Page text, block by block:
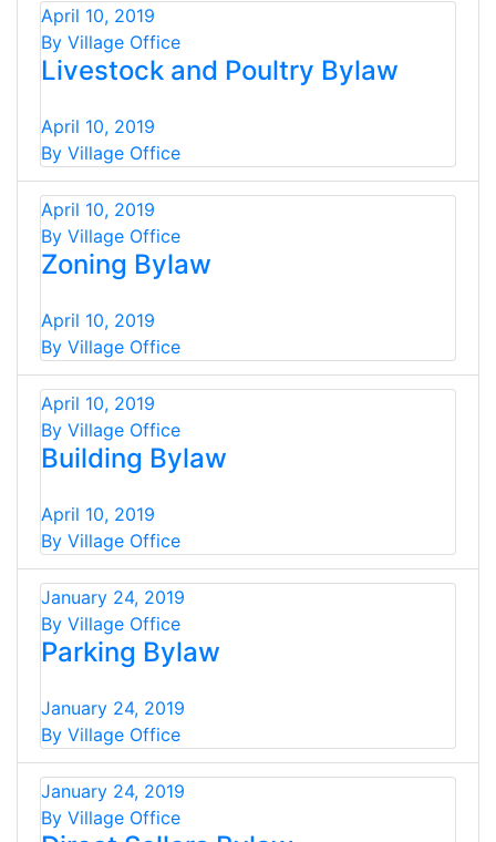
April 10, 2019
By Village Office
Livestock and Poultry Bylaw
April 10, 2019
By Village Office
April 10, 2019
By Village Office
Zoning Bylaw
April 10, 2019
By Village Office
April 10, 2019
By Village Office
Building Bylaw
April 10, 2019
By Village Office
January 24, 2019
By Village Office
Parking Bylaw
January 24, 2019
By Village Office
January 24, 2019
By Village Office